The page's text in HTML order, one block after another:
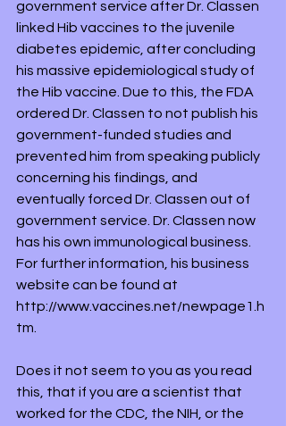
government service after Dr. Classen
linked Hib vaccines to the juvenile
diabetes epidemic, after concluding
his massive epidemiological study of
the Hib vaccine. Due to this, the FDA
ordered Dr. Classen to not publish his
government-funded studies and
prevented him from speaking publicly
concerning his findings, and
eventually forced Dr. Classen out of
government service. Dr. Classen now
has his own immunological business.
For further information, his business
website can be found at
http://www.vaccines.net/newpage1.h
tm.
Does it not seem to you as you read
this, that if you are a scientist that
worked for the CDC, the NIH, or the